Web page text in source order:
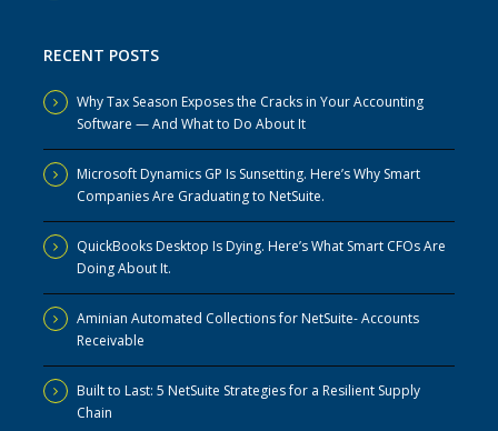
RECENT POSTS
Why Tax Season Exposes the Cracks in Your Accounting
Software — And What to Do About It
Microsoft Dynamics GP Is Sunsetting. Here’s Why Smart
Companies Are Graduating to NetSuite.
QuickBooks Desktop Is Dying. Here’s What Smart CFOs Are
Doing About It.
Aminian Automated Collections for NetSuite- Accounts
Receivable
Built to Last: 5 NetSuite Strategies for a Resilient Supply
Chain